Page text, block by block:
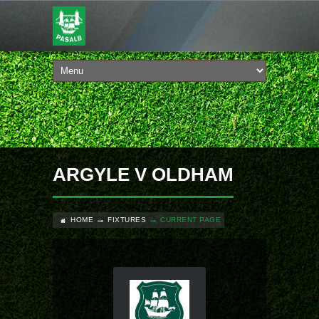
ARGYLE V OLDHAM
HOME FIXTURES CURRENT PAGE